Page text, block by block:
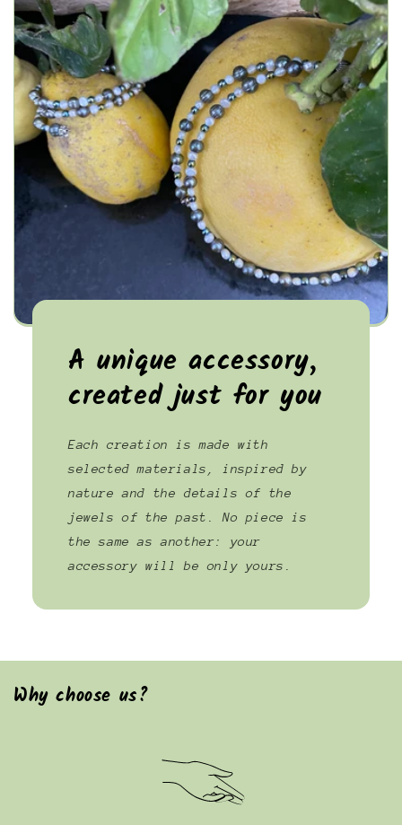
A unique accessory,
created just for you
Each creation is made with
selected materials, inspired by
nature and the details of the
jewels of the past. No piece is
the same as another: your
accessory will be only yours.
Why choose us?